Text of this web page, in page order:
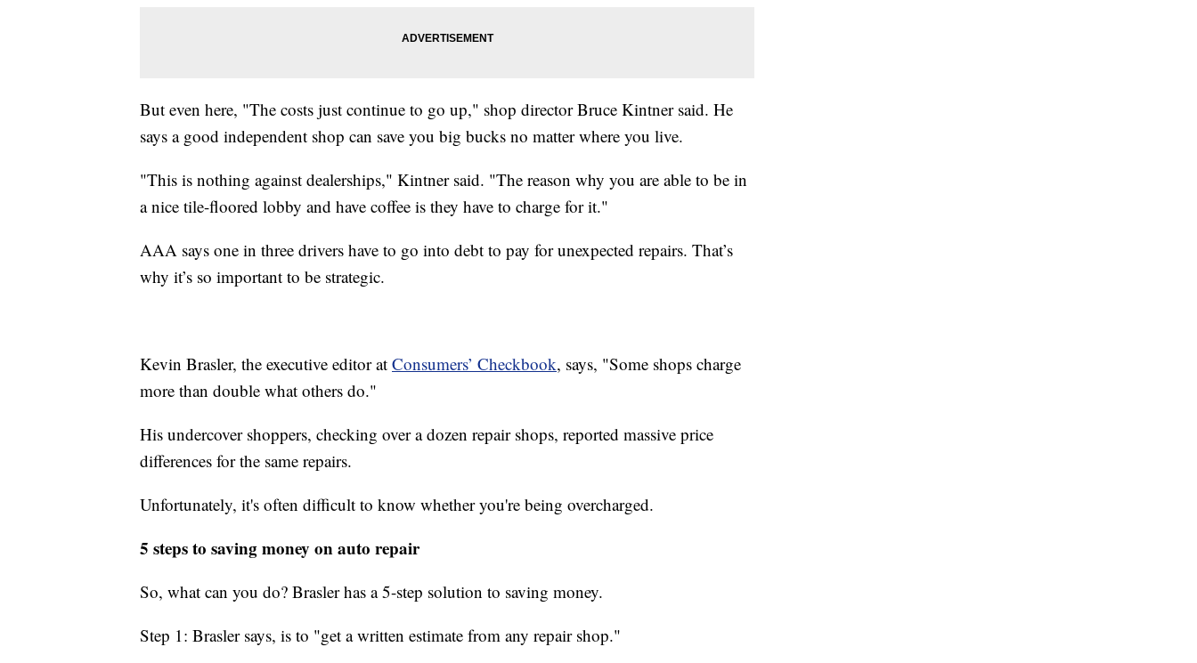
But even here, "The costs just continue to go up," shop director Bruce Kintner said. He
says a good independent shop can save you big bucks no matter where you live.
"This is nothing against dealerships," Kintner said. "The reason why you are able to be in
a nice tile-floored lobby and have coffee is they have to charge for it."
AAA says one in three drivers have to go into debt to pay for unexpected repairs. That’s
why it’s so important to be strategic.
Kevin Brasler, the executive editor at Consumers’ Checkbook, says, "Some shops charge
more than double what others do."
His undercover shoppers, checking over a dozen repair shops, reported massive price
differences for the same repairs.
Unfortunately, it's often difficult to know whether you're being overcharged.
5 steps to saving money on auto repair
So, what can you do? Brasler has a 5-step solution to saving money.
Step 1: Brasler says, is to "get a written estimate from any repair shop."